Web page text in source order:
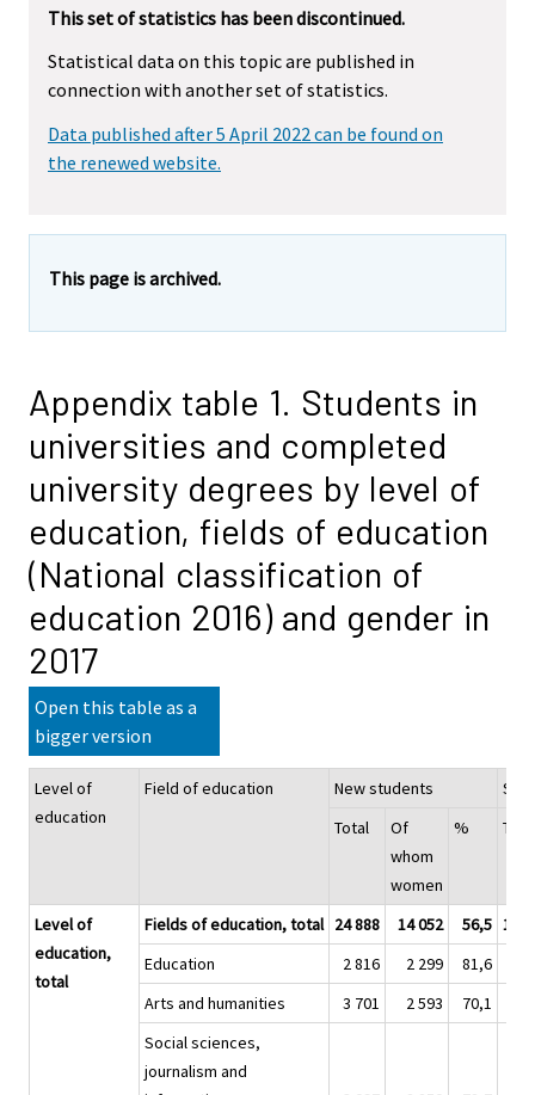
This set of statistics has been discontinued.
Statistical data on this topic are published in
connection with another set of statistics.
Data published after 5 April 2022 can be found on
the renewed website.
This page is archived.
Appendix table 1. Students in
universities and completed
university degrees by level of
education, fields of education
(National classification of
education 2016) and gender in
2017
Open this table as a
bigger version
Level of
education
Field of education New students
Total
Of
whom
women
%
Level of
education,
total
Fields of education, total 24 888 14 052 56,5 153
Education
2 816 2 299 81,6
Arts and humanities
3 701 2 593 70,1
Social sciences,
journalism and